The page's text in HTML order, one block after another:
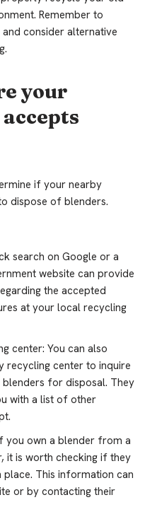
Remember to
consider alternative
your
if your nearby
dispose of blenders.
search on Google or a
website can provide
the accepted
at your local recycling
center: You can also
recycling center to inquire
for disposal. They
with a list of other
you own a blender from a
it is worth checking if they
This information can
or by contacting their